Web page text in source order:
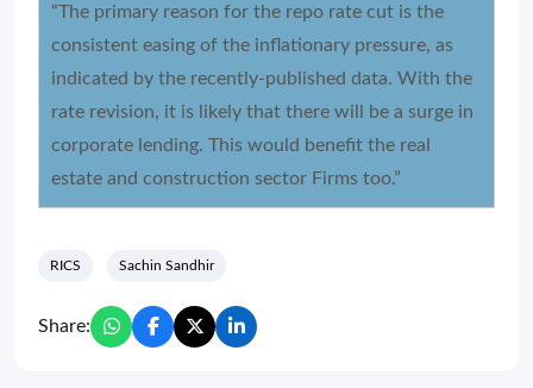
“The primary reason for the repo rate cut is the
consistent easing of the inflationary pressure, as
indicated by the recently-published data. With the
rate revision, it is likely that there will be a surge in
corporate lending. This would benefit the real
estate and construction sector Firms too.”
RICS Sachin Sandhir
Share: